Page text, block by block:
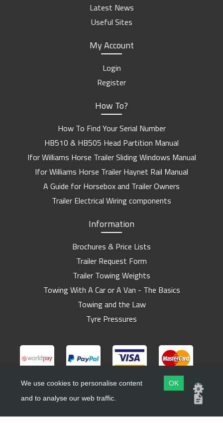
Latest News
Useful Sites
My Account
Login
Register
How To?
How To Find Your Serial Number
HB510 & HB505 Head Partition Manual
Ifor Williams Horse Trailer Sliding Windows Manual
Ifor Williams Horse Trailer Haynet Rail Manual
A Guide for Horsebox and Trailer Owners
Trailer Electrical Wiring components
Information
Brochures & Price Lists
Trailer Request Form
Trailer Towing Weights
Towing With A Car or A Van - The Basics
Towing and the Law
Tyre Pressures
Copyright ©Barlow Trailers
We use cookies to personalise content
and to analyse our web traffic.
OK